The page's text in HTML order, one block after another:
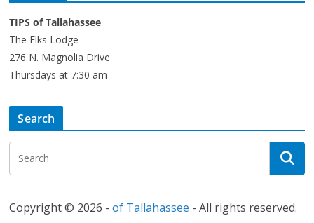
TIPS of Tallahassee
The Elks Lodge
276 N. Magnolia Drive
Thursdays at 7:30 am
Search
Copyright © 2026 -of Tallahassee - All rights reserved.